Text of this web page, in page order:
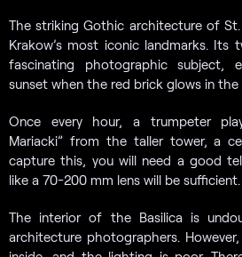
The striking Gothic architecture of St.
Krakow’s most iconic landmarks. Its
fascinating photographic subject,
sunset when the red brick glows in the
Once every hour, a trumpeter
Mariacki” from the taller tower, a
capture this, you will need a good
like a 70-200 mm lens will be sufficient.
The interior of the Basilica is
architecture photographers.